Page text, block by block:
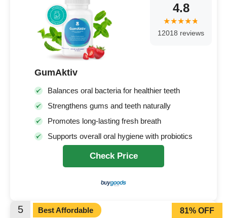
GumAktiv
Balances oral bacteria for healthier teeth
Strengthens gums and teeth naturally
Promotes long-lasting fresh breath
Supports overall oral hygiene with probiotics
4.8
12018 reviews
Check Price
5 Best Affordable 81% OFF